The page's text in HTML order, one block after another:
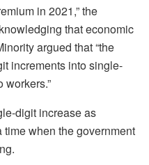
in 2021,” the
that economic
argued that “the
increments into single-
digit increase as
time when the government